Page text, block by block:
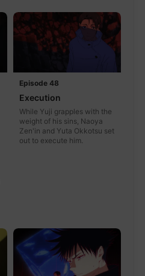
Episode 48
Execution
While Yuji grapples with the
weight of his sins, Naoya
Zen'in and Yuta Okkotsu set
out to execute him.